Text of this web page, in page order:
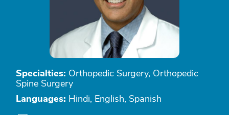
Specialties: Orthopedic Surgery, Orthopedic
Spine Surgery
Languages: Hindi, English, Spanish